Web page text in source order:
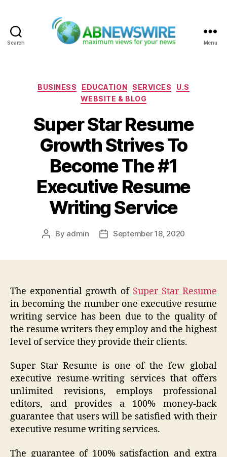
Search Menu
Categories
BUSINESS EDUCATION SERVICES
U.S
WEBSITE & BLOG
Super Star Resume
Growth Strives To
Become The #1
Executive Resume
Writing Service
Post
By admin
PostSeptember 18, 2020
The exponential growth of Super Star Resume
in becoming the number one executive resume
writing service has been due to the quality of
the resume writers they employ and the highest
level of service they provide their clients.
Super Star Resume is one of the few global
executive resume-writing services that offers
unlimited revisions, employs professional
editors, and provides a 100% money-back
guarantee that users will be satisfied with their
executive resume writing services.
The guarantee of 100% satisfaction and extra